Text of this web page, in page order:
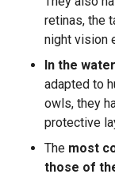
retinas, the
night vision
In the
adapted to
owls, they
protective
The most
those of